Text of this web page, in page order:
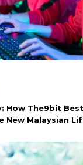
How The9bit
New Malaysian